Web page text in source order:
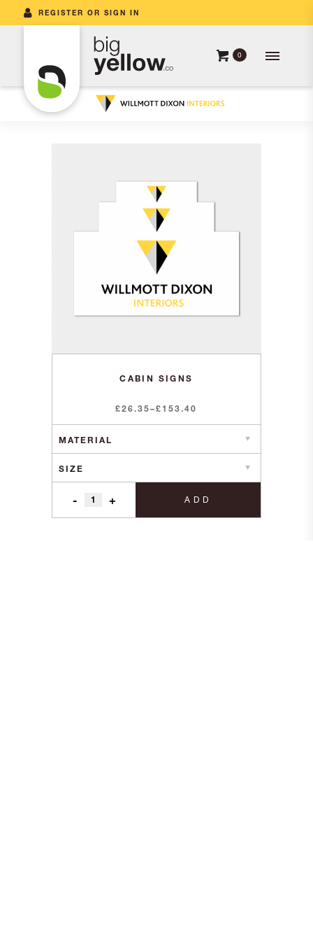
REGISTER OR SIGN IN
0
CABIN SIGNS
£26.35–£ 153.40
Price
- + ADD